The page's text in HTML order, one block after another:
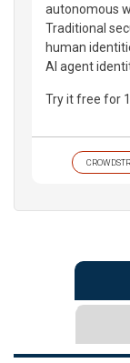
autonomous
Traditional
human
AI agent
Try it free for